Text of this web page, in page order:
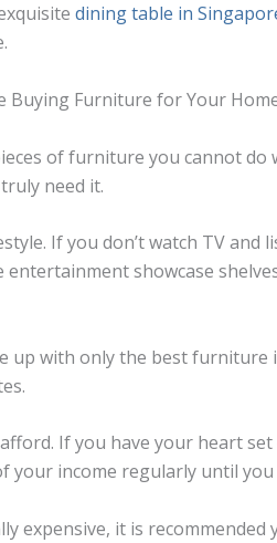
dining table in
Buying Furniture for Your
of furniture you cannot do
need it.
If you don’t watch TV and
showcase
up with only the best
If you have your heart set
your income regularly until
expensive, it is